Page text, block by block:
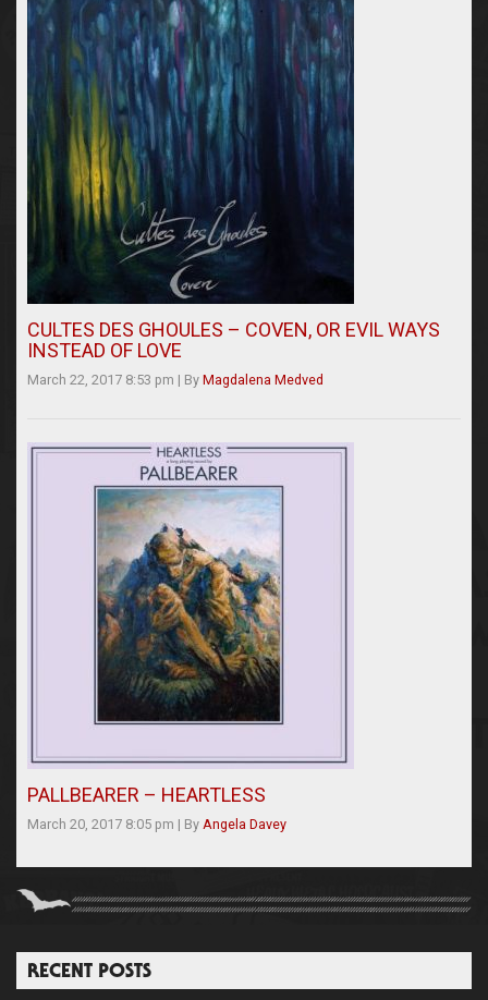
CULTES DES GHOULES – COVEN, OR EVIL WAYS
INSTEAD OF LOVE
March 22, 2017 8:53 pm | By Magdalena Medved
PALLBEARER – HEARTLESS
March 20, 2017 8:05 pm | By Angela Davey
RECENT POSTS